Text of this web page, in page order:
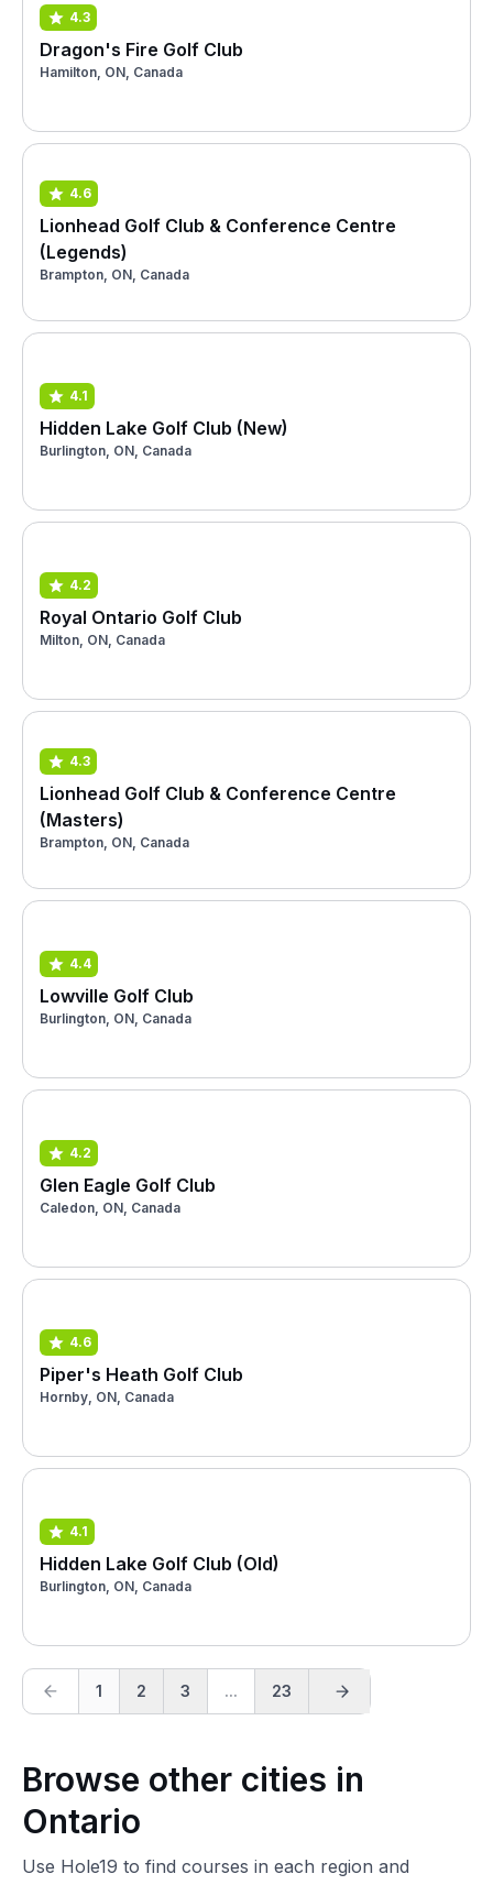
4.3
Dragon's Fire Golf Club
Hamilton, ON, Canada
4.6
Lionhead Golf Club & Conference Centre
(Legends)
Brampton, ON, Canada
4.1
Hidden Lake Golf Club (New)
Burlington, ON, Canada
4.2
Royal Ontario Golf Club
Milton, ON, Canada
4.3
Lionhead Golf Club & Conference Centre
(Masters)
Brampton, ON, Canada
4.4
Lowville Golf Club
Burlington, ON, Canada
4.2
Glen Eagle Golf Club
Caledon, ON, Canada
4.6
Piper's Heath Golf Club
Hornby, ON, Canada
4.1
Hidden Lake Golf Club (Old)
Burlington, ON, Canada
1 2 3 ... 23
Browse other cities in
Ontario
Use Hole19 to find courses in each region and